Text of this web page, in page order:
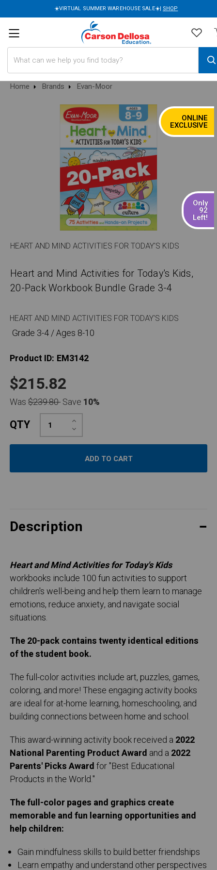
☀️VIRTUAL SUMMER WAREHOUSE SALE☀️| SHOP
Home Brands Evan-Moor
SALE
ONLINE
EXCLUSIVE
Only
92
Left!
HEART AND MIND ACTIVITIES FOR TODAY'S KIDS
Heart and Mind Activities for Today's Kids,
20-Pack Workbook Bundle Grade 3-4
HEART AND MIND ACTIVITIES FOR TODAY'S KIDS
Grade 3-4 / Ages 8-10
Product ID: EM3142
$215.82
Was$239.80Save 10%
QTY Decrease
Quantity:
Increase
Quantity:
Description
Heart and Mind Activities for Today's Kids
workbooks include 100 fun activities to support
children's well-being and help them learn to manage
emotions, reduce anxiety, and navigate social
situations.
The 20-pack contains twenty identical editions
of the student book.
The full-color activities include art, puzzles, games,
coloring, and more! These engaging activity books
are ideal for at-home learning, homeschooling, and
building connections between home and school.
This award-winning activity book received a 2022
National Parenting Product Award and a 2022
Parents' Picks Awardfor "Best Educational
Products in the World."
The full-color pages and graphics create
memorable and fun learning opportunities and
help children:
Gain mindfulness skills to build better friendships
Learn empathy and understand other perspectives